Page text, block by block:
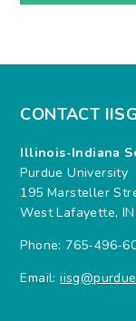
CONTACT
Illinois-Indiana
Purdue University
195 Marsteller
West Lafayette,
Phone: 765-496-
Email: